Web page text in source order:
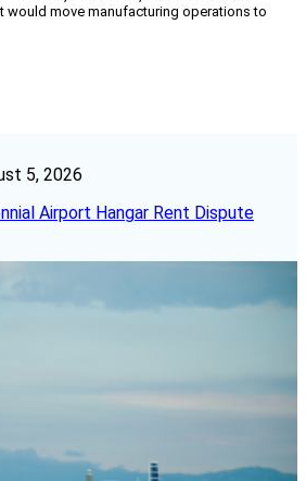
would move manufacturing operations to
5, 2026
Airport Hangar Rent Dispute